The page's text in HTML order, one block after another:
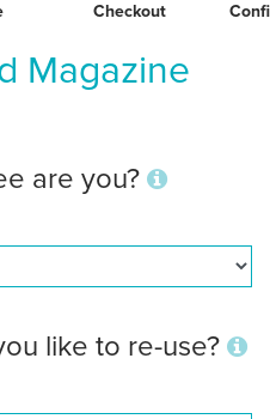
Checkout
Magazine
are you?
like to re-use?